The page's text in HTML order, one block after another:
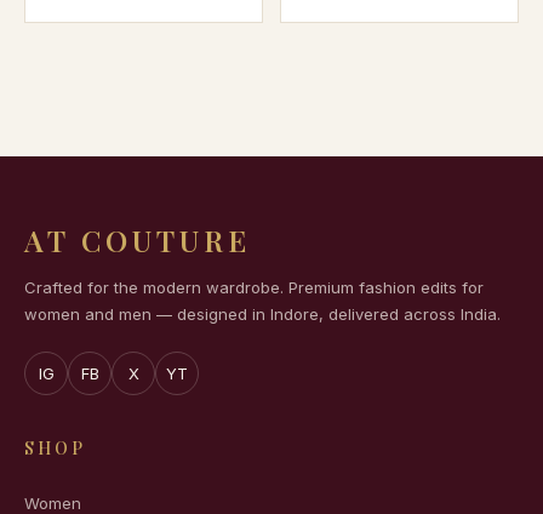
AT COUTURE
Crafted for the modern wardrobe. Premium fashion edits for
women and men — designed in Indore, delivered across India.
IG FB X YT
SHOP
Women